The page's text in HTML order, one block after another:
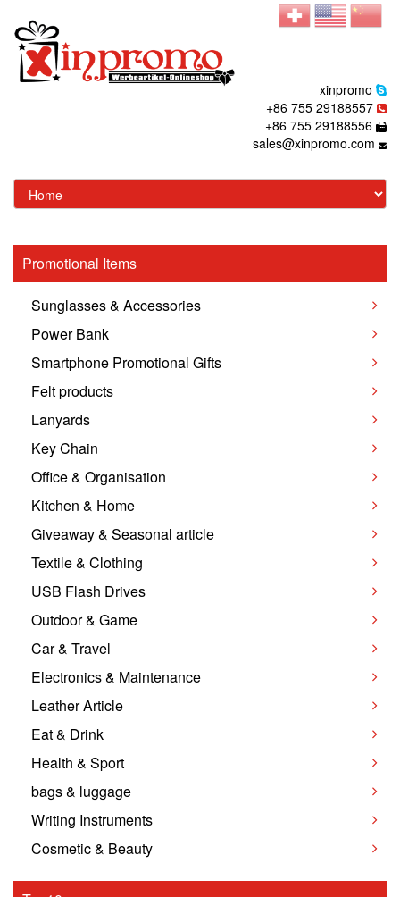
xinpromo
+86 755 29188557
+86 755 29188556
sales@xinpromo.com
Promotional Items
Sunglasses & Accessories
Power Bank
Smartphone Promotional Gifts
Felt products
Lanyards
Key Chain
Office & Organisation
Kitchen & Home
Giveaway & Seasonal article
Textile & Clothing
USB Flash Drives
Outdoor & Game
Car & Travel
Electronics & Maintenance
Leather Article
Eat & Drink
Health & Sport
bags & luggage
Writing Instruments
Cosmetic & Beauty